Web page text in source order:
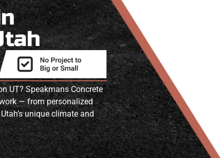
UT? Speakmans Concrete
— from personalized
unique climate and